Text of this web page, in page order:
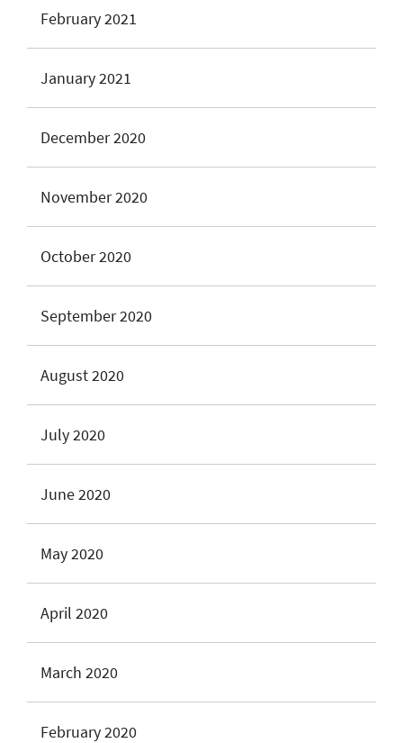
February 2021
January 2021
December 2020
November 2020
October 2020
September 2020
August 2020
July 2020
June 2020
May 2020
April 2020
March 2020
February 2020